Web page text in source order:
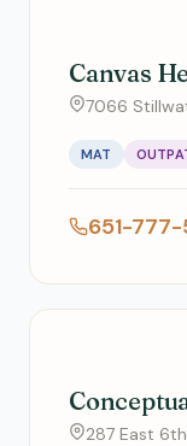
Canvas
7066
MAT
651-
287 East